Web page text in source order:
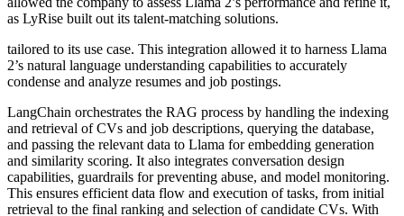
as LyRise built out its talent-matching solutions.
tailored to its use case. This integration allowed it to harness Llama
2’s natural language understanding capabilities to accurately
condense and analyze resumes and job postings.
LangChain orchestrates the RAG process by handling the indexing
and retrieval of CVs and job descriptions, querying the database,
and passing the relevant data to Llama for embedding generation
and similarity scoring. It also integrates conversation design
capabilities, guardrails for preventing abuse, and model monitoring.
This ensures efficient data flow and execution of tasks, from initial
retrieval to the final ranking and selection of candidate CVs. With